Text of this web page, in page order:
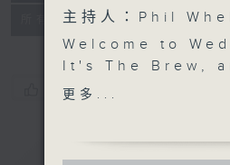
所有集數 FACEBOOK
您喜歡這個節目嗎?
簡介 GIST
主持人：Phil
Welcome to
It's The Brew,
start off on
更多...